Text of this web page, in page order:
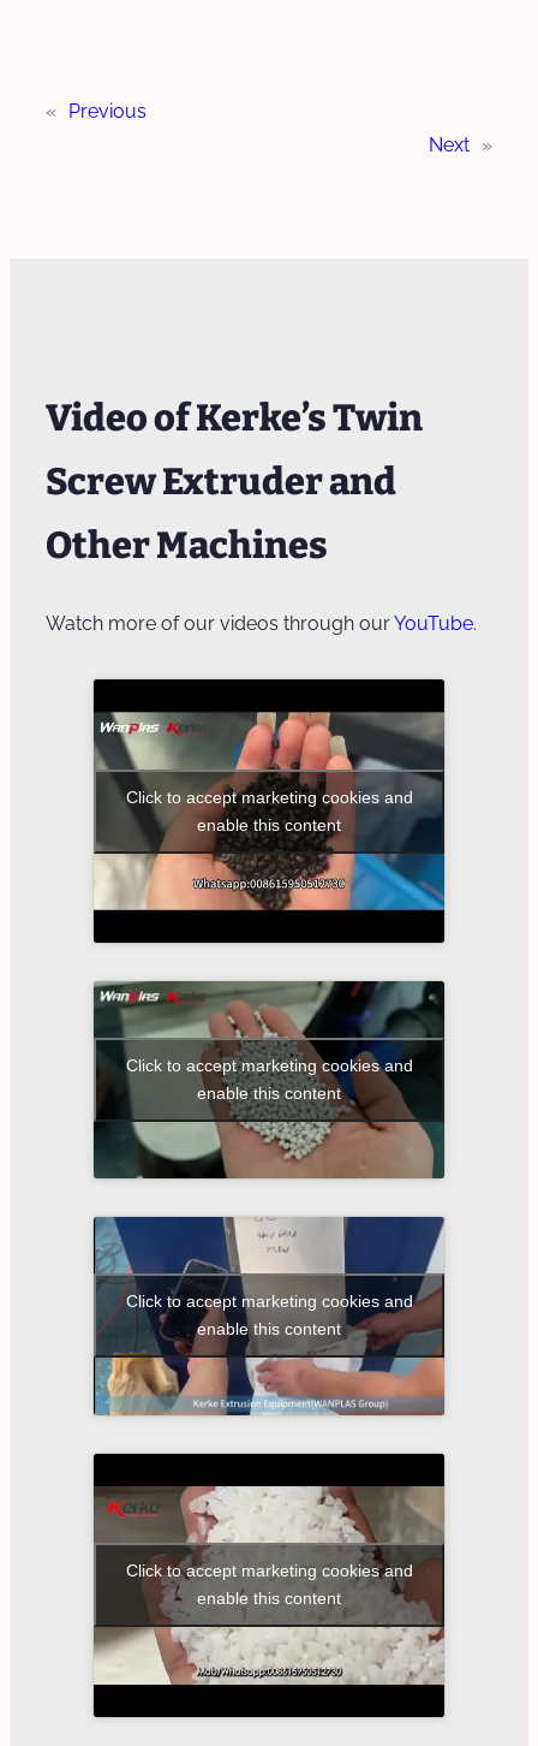
«
Previous
Next »
Video of Kerke’s Twin
Screw Extruder and
Other Machines
Watch more of our videos through ourYouTube.
Click to accept marketing cookies and
enable this content
Click to accept marketing cookies and
enable this content
Click to accept marketing cookies and
enable this content
Click to accept marketing cookies and
enable this content